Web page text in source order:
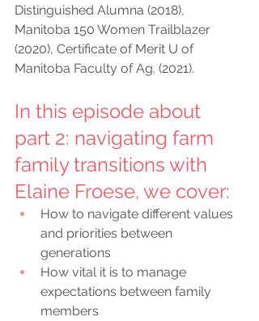
Distinguished Alumna (2018),
Manitoba 150 Women Trailblazer
(2020), Certificate of Merit U of
Manitoba Faculty of Ag. (2021).
In this episode about
part 2: navigating farm
family transitions with
Elaine Froese, we cover:
How to navigate different values
and priorities between
generations
How vital it is to manage
expectations between family
members